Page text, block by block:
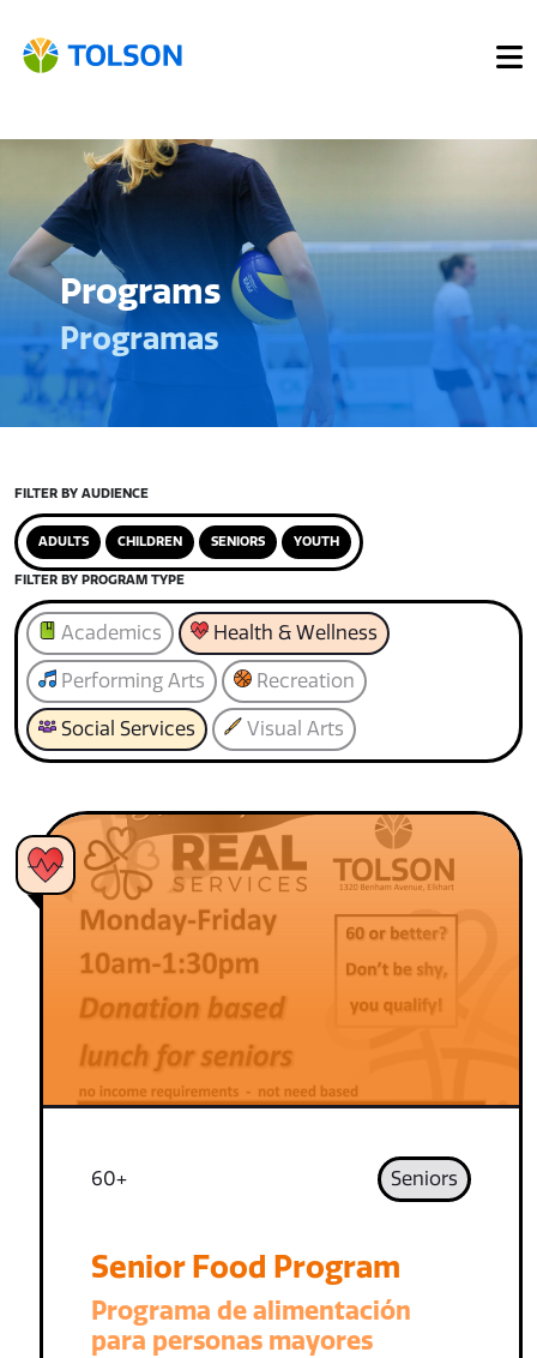
Programs
Programas
FILTER BY AUDIENCE
ADULTS CHILDREN SENIORS YOUTH
FILTER BY PROGRAM TYPE
Academics Health & Wellness
Performing Arts Recreation
Social Services Visual Arts
60+ Seniors
Senior Food Program
Programa de alimentación
para personas mayores